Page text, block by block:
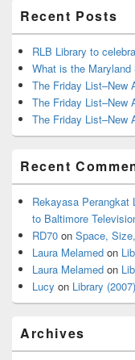
Recent Posts
RLB Library to
What is the Maryland
The Friday List–New
The Friday List–New
The Friday List–New
Recent
Rekayasa Perangkat
to Baltimore
RD70 on Space,
Laura Melamed on
Laura Melamed on
Lucy on Library
Archives